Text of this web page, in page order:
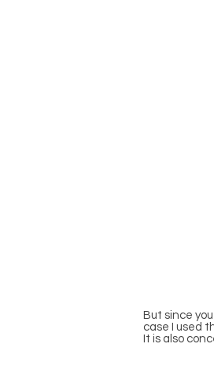
But since
case I used
It is also